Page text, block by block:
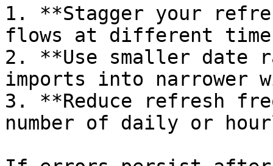
1. **Stagger your
flows at different
2. **Use smaller date
imports into narrower
3. **Reduce refresh
number of daily or